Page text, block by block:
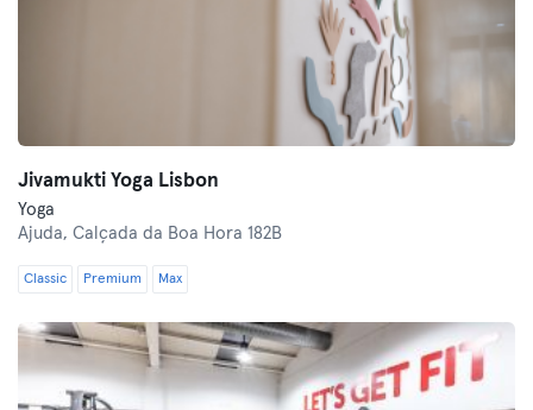
Jivamukti Yoga Lisbon
Yoga
Ajuda, Calçada da Boa Hora 182B
Classic Premium Max